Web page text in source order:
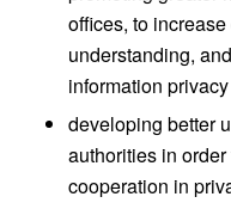
offices, to
understanding,
information
developing better
authorities in
cooperation in